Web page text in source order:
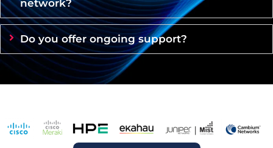
network?
Do you offer ongoing support?